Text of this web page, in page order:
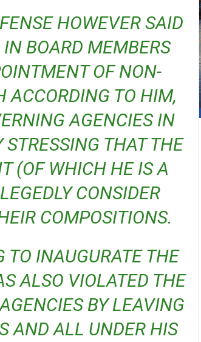
BOARD MEMBERS
OF NON-
ACCORDING TO HIM,
AGENCIES IN
THAT THE
(OF WHICH HE IS A
CONSIDER
COMPOSITIONS.
ALSO VIOLATED THE
BY LEAVING
AND ALL UNDER HIS